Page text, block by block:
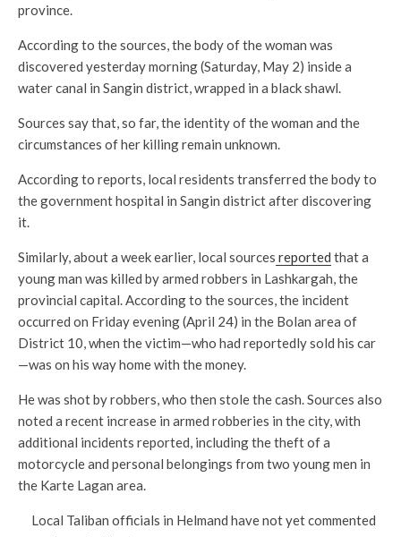
province.
According to the sources, the body of the woman was
discovered yesterday morning (Saturday, May 2) inside a
water canal in Sangin district, wrapped in a black shawl.
Sources say that, so far, the identity of the woman and the
circumstances of her killing remain unknown.
According to reports, local residents transferred the body to
the government hospital in Sangin district after discovering
it.
Similarly, about a week earlier, local sources reported that a
young man was killed by armed robbers in Lashkargah, the
provincial capital. According to the sources, the incident
occurred on Friday evening (April 24) in the Bolan area of
District 10, when the victim—who had reportedly sold his car
—was on his way home with the money.
He was shot by robbers, who then stole the cash. Sources also
noted a recent increase in armed robberies in the city, with
additional incidents reported, including the theft of a
motorcycle and personal belongings from two young men in
the Karte Lagan area.
Local Taliban officials in Helmand have not yet commented